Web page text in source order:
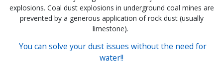
explosions. Coal dust explosions in underground coal mines are
prevented by a generous application of rock dust (usually
limestone).
You can solve your dust issues without the need for
water!!